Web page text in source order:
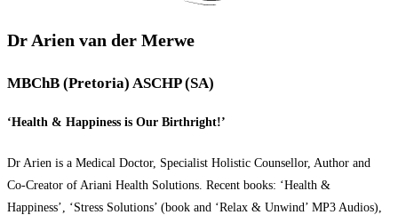
Dr Arien van der Merwe
MBChB (Pretoria) ASCHP (SA)
‘Health & Happiness is Our Birthright!’
Dr Arien is a Medical Doctor, Specialist Holistic Counsellor, Author and
Co-Creator of Ariani Health Solutions. Recent books: ‘Health &
Happiness’, ‘Stress Solutions’ (book and ‘Relax & Unwind’ MP3 Audios),